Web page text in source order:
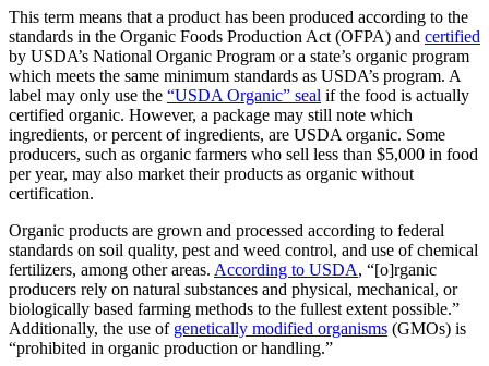
This term means that a product has been produced according to the
standards in the Organic Foods Production Act (OFPA) and certified
by USDA’s National Organic Program or a state’s organic program
which meets the same minimum standards as USDA’s program. A
label may only use the “USDA Organic” seal if the food is actually
certified organic. However, a package may still note which
ingredients, or percent of ingredients, are USDA organic. Some
producers, such as organic farmers who sell less than $5,000 in food
per year, may also market their products as organic without
certification.
Organic products are grown and processed according to federal
standards on soil quality, pest and weed control, and use of chemical
fertilizers, among other areas. According to USDA, “[o]rganic
producers rely on natural substances and physical, mechanical, or
biologically based farming methods to the fullest extent possible.”
Additionally, the use of genetically modified organisms (GMOs) is
“prohibited in organic production or handling.”